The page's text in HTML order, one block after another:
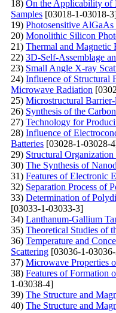
18) On the Applicability of
Samples [03018-1-03018-
19) Photosensitive
20) Monolithic Silicon
21) Thermal and Magnetic
22) 3D-Self-Assemblage
23) Small Angle X-ray
24) Influence of Structural
Microwave Radiation
25) Microstructural
26) Synthesis of the
27) Technology for
28) Influence of
Batteries [03028-1-03028-
29) Structural
30) The Synthesis of
31) Features of Electronic
32) Separation Process of
33) Determination of
[03033-1-03033-3]
34) Lanthanum-Gallium
35) Theoretical Studies of
36) Temperature and
Scattering [03036-1-
37) Microwave Properties
38) Features of Formation
1-03038-4]
39) The Structure and
40) The Structure and